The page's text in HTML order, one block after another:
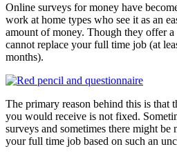
Online surveys for money have
work at home types who see it as an
amount of money. Though they offer
cannot replace your full time job (at
months).
The primary reason behind this is that
you would receive is not fixed.
surveys and sometimes there might be
your full time job based on such an